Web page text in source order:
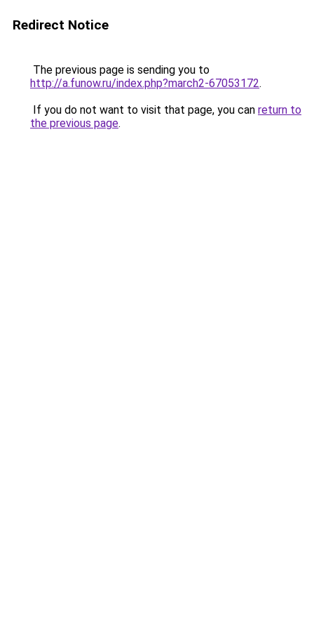
Redirect Notice
The previous page is sending you to
http://a.funow.ru/index.php?march2-67053172.
If you do not want to visit that page, you can return to
the previous page.